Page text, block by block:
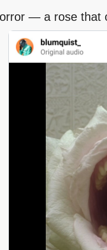
— a rose that